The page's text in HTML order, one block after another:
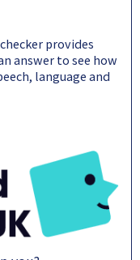
provides
answer to see how
language and